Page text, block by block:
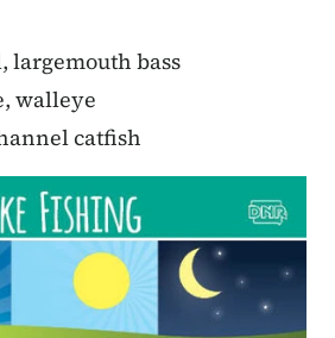
largemouth bass
walleye
catfish